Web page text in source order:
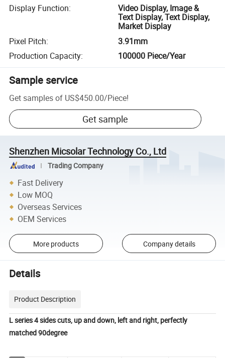
Display Function:
Video Display, Image &
Text Display, Text Display,
Market Display
Pixel Pitch:
3.91mm
Production Capacity: 100000 Piece/Year
Sample service
Get samples of US$450.00/Piece!
Get sample
Shenzhen Micsolar Technology Co., Ltd
Trading Company
Fast Delivery
Low MOQ
Overseas Services
OEM Services
More products Company details
Details
Product Description
L series 4 sides cuts, up and down, left and right, perfectly
matched 90degree